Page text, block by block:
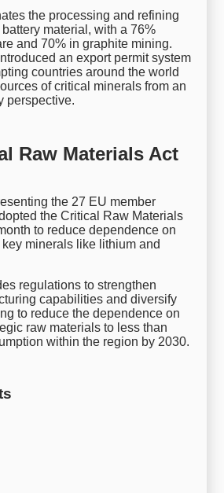
the processing and refining
material, with a 76%
and 70% in graphite mining.
an export permit system
countries around the world
of critical minerals from an
perspective.
Raw Materials Act
the 27 EU member
the Critical Raw Materials
to reduce dependence on
minerals like lithium and
regulations to strengthen
capabilities and diversify
to reduce the dependence on
raw materials to less than
within the region by 2030.